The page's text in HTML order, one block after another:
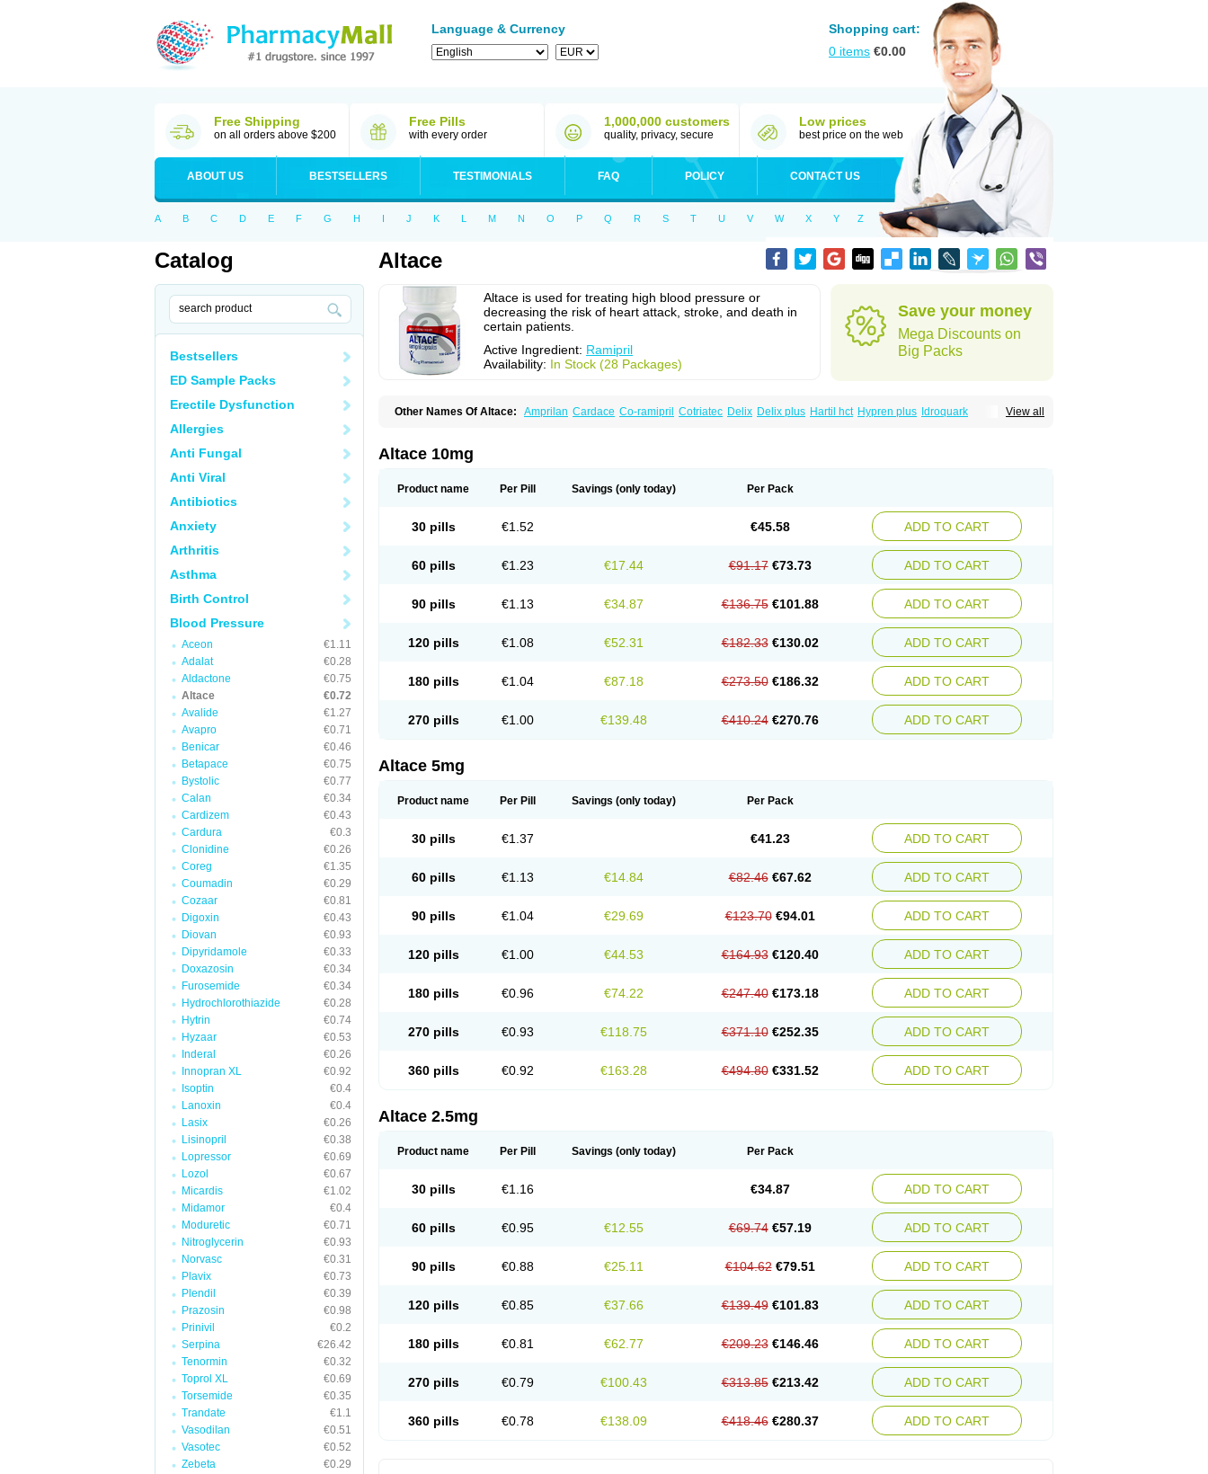
Language & Currency
Shopping cart:
0 items €0.00
Free Shipping
on all orders above $200
Free Pills
with every order
1,000,000 customers
quality, privacy, secure
Low prices
best price on the web
ABOUT US BESTSELLERS TESTIMONIALS FAQ POLICY CONTACT US
A B C D E F G H I J K L M N O P Q R S T U V W X Y Z
Catalog
Bestsellers
ED Sample Packs
Erectile Dysfunction
Allergies
Anti Fungal
Anti Viral
Antibiotics
Anxiety
Arthritis
Asthma
Birth Control
Blood Pressure
Aceon
€1.11
Adalat
€0.28
Aldactone
€0.75
Altace
€0.72
Avalide
€1.27
Avapro
€0.71
Benicar
€0.46
Betapace
€0.75
Bystolic
€0.77
Calan
€0.34
Cardizem
€0.43
Cardura
€0.3
Clonidine
€0.26
Coreg
€1.35
Coumadin
€0.29
Cozaar
€0.81
Digoxin
€0.43
Diovan
€0.93
Dipyridamole
€0.33
Doxazosin
€0.34
Furosemide
€0.34
Hydrochlorothiazide
€0.28
Hytrin
€0.74
Hyzaar
€0.53
Inderal
€0.26
Innopran XL
€0.92
Isoptin
€0.4
Lanoxin
€0.4
Lasix
€0.26
Lisinopril
€0.38
Lopressor
€0.69
Lozol
€0.67
Micardis
€1.02
Midamor
€0.4
Moduretic
€0.71
Nitroglycerin
€0.93
Norvasc
€0.31
Plavix
€0.73
Plendil
€0.39
Prazosin
€0.98
Prinivil
€0.2
Serpina
€26.42
Tenormin
€0.32
Toprol XL
€0.69
Torsemide
€0.35
Trandate
€1.1
Vasodilan
€0.51
Vasotec
€0.52
Zebeta
€0.29
Altace
Altace is used for treating high blood pressure or
decreasing the risk of heart attack, stroke, and death in
certain patients.
Active Ingredient: Ramipril
Availability: In Stock (28 Packages)
Save your money
Mega Discounts on
Big Packs
View all
Other Names Of Altace: Amprilan Cardace Co-ramipril Cotriatec Delix Delix plus Hartil hct Hypren plus Idroquark
Vesdil
Vivace plus
Altace 10mg
Product name Per Pill Savings (only today) Per Pack
30 pills €1.52 €45.58 ADD TO CART
60 pills €1.23 €17.44 €91.17 €73.73 ADD TO CART
90 pills €1.13 €34.87 €136.75 €101.88 ADD TO CART
120 pills €1.08 €52.31 €182.33 €130.02 ADD TO CART
180 pills €1.04 €87.18 €273.50 €186.32 ADD TO CART
270 pills €1.00 €139.48 €410.24 €270.76 ADD TO CART
Altace 5mg
Product name Per Pill Savings (only today) Per Pack
30 pills €1.37 €41.23 ADD TO CART
60 pills €1.13 €14.84 €82.46 €67.62 ADD TO CART
90 pills €1.04 €29.69 €123.70 €94.01 ADD TO CART
120 pills €1.00 €44.53 €164.93 €120.40 ADD TO CART
180 pills €0.96 €74.22 €247.40 €173.18 ADD TO CART
270 pills €0.93 €118.75 €371.10 €252.35 ADD TO CART
360 pills €0.92 €163.28 €494.80 €331.52 ADD TO CART
Altace 2.5mg
Product name Per Pill Savings (only today) Per Pack
30 pills €1.16 €34.87 ADD TO CART
60 pills €0.95 €12.55 €69.74 €57.19 ADD TO CART
90 pills €0.88 €25.11 €104.62 €79.51 ADD TO CART
120 pills €0.85 €37.66 €139.49 €101.83 ADD TO CART
180 pills €0.81 €62.77 €209.23 €146.46 ADD TO CART
270 pills €0.79 €100.43 €313.85 €213.42 ADD TO CART
360 pills €0.78 €138.09 €418.46 €280.37 ADD TO CART